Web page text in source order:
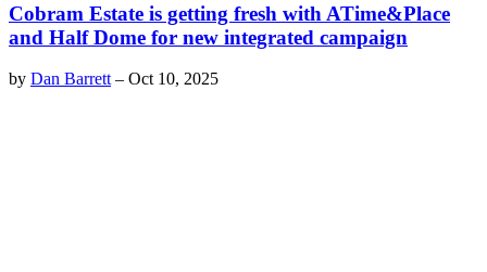
Cobram Estate is getting fresh with ATime&Place
and Half Dome for new integrated campaign
by Dan Barrett – Oct 10, 2025